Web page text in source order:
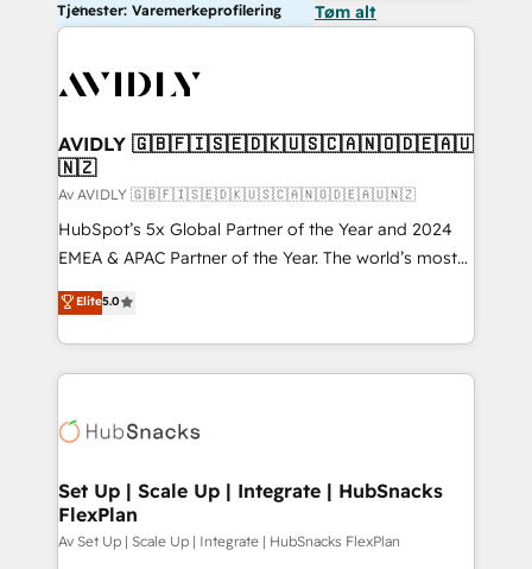
Tjenester: Varemerkeprofilering Tøm alt
AVIDLY 🇬🇧🇫🇮🇸🇪🇩🇰🇺🇸🇨🇦🇳🇴🇩🇪🇦🇺
🇳🇿
Av AVIDLY 🇬🇧🇫🇮🇸🇪🇩🇰🇺🇸🇨🇦🇳🇴🇩🇪🇦🇺🇳🇿
HubSpot’s 5x Global Partner of the Year and 2024
EMEA & APAC Partner of the Year. The world’s most
experienced and fully accredited HubSpot Solutions
Partner. 🚀 With 2,750+ HubSpot projects delivered
and 370+ specialists across EMEA, APAC and NAM,
we de-risk complex CRM programmes and
multi-region migrations to AI-powered automation,
scale. 🏆 HubSpot’s CEO called us “the partner of the
future.” Others agree it is proof of trust built through
measurable impact.
Elite5.0
Set Up | Scale Up | Integrate | HubSnacks
FlexPlan
Av Set Up | Scale Up | Integrate | HubSnacks FlexPlan